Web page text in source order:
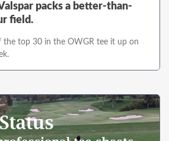
packs a better-than-
field.
the top 30 in the OWGR tee it up on